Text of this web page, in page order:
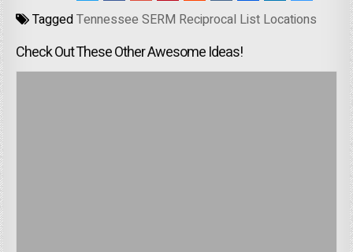
TaggedTennessee SERM Reciprocal List Locations
Check Out These Other Awesome Ideas!